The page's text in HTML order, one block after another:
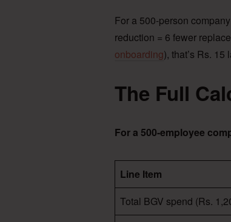
For a 500-person
reduction = 6 fewer
onboarding), that’s Rs.
The Full
For a 500-employee
Line Item
Total BGV spend (Rs.